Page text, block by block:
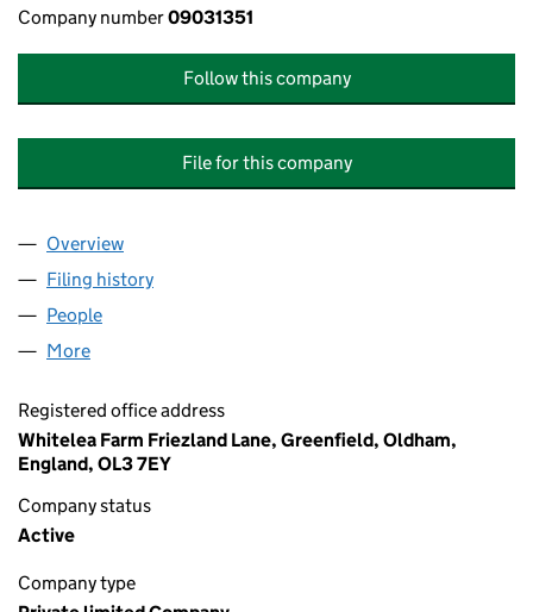
Company number09031351
Follow this company
File for this company
Company
Overview
Filing history
People
More
Registered office address
Whitelea Farm Friezland Lane, Greenfield, Oldham,
England, OL3 7EY
Company status
Active
Company type